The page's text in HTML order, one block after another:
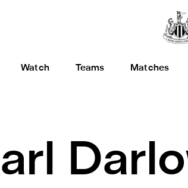
Watch Teams Matches